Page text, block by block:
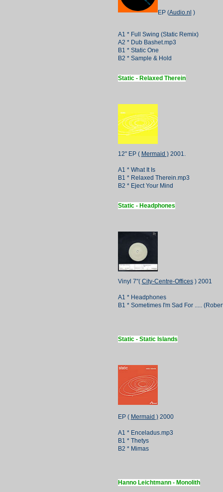
EP (Audio.nl )
A1 * Full Swing (Static Remix)
A2 * Dub Bashet.mp3
B1 * Static One
B2 * Sample & Hold
Static - Relaxed Therein
12" EP ( Mermaid )2001.
A1 * What It Is
B1 * Relaxed Therein.mp3
B2 * Eject Your Mind
Static - Headphones
Vinyl 7"( City-Centre-Offices) 2001
A1 * Headphones
B1 * Sometimes I'm Sad For .....
Static - Static Islands
EP ( Mermaid )2000
A1 * Enceladus.mp3
B1 * Thetys
B2 * Mimas
Hanno Leichtmann - Monolith